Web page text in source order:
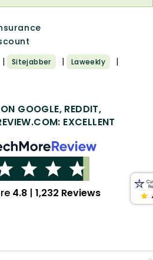
| Sitejabber | Laweekly |
GOOGLE, REDDIT,
EXCELLENT
4.8 | 1,232 Reviews